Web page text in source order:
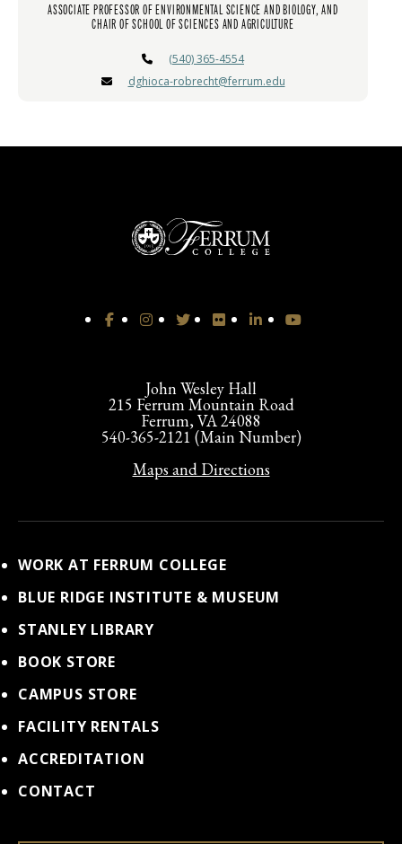
ASSOCIATE PROFESSOR OF ENVIRONMENTAL SCIENCE AND BIOLOGY, AND
CHAIR OF SCHOOL OF SCIENCES AND AGRICULTURE
(540) 365-4554
dghioca-robrecht@ferrum.edu
John Wesley Hall
215 Ferrum Mountain Road
Ferrum, VA 24088
540-365-2121 (Main Number)
Maps and Directions
WORK AT FERRUM COLLEGE
BLUE RIDGE INSTITUTE & MUSEUM
STANLEY LIBRARY
BOOK STORE
CAMPUS STORE
FACILITY RENTALS
ACCREDITATION
CONTACT